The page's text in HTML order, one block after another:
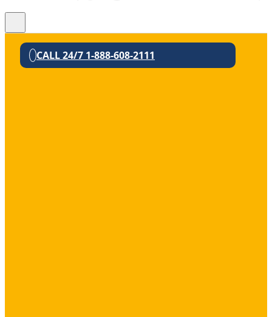
CALL 24/7 1-888-608-2111